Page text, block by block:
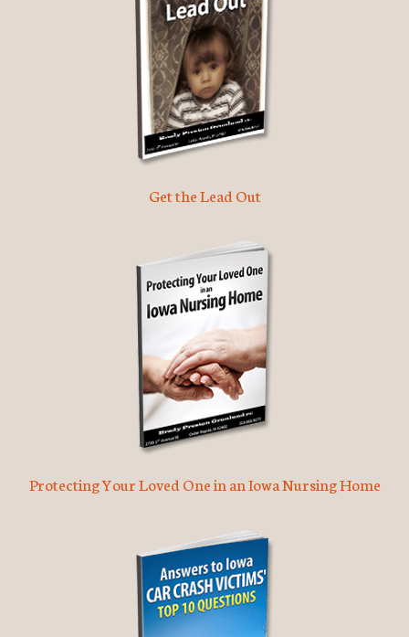
Get the Lead Out
Protecting Your Loved One in an Iowa Nursing Home